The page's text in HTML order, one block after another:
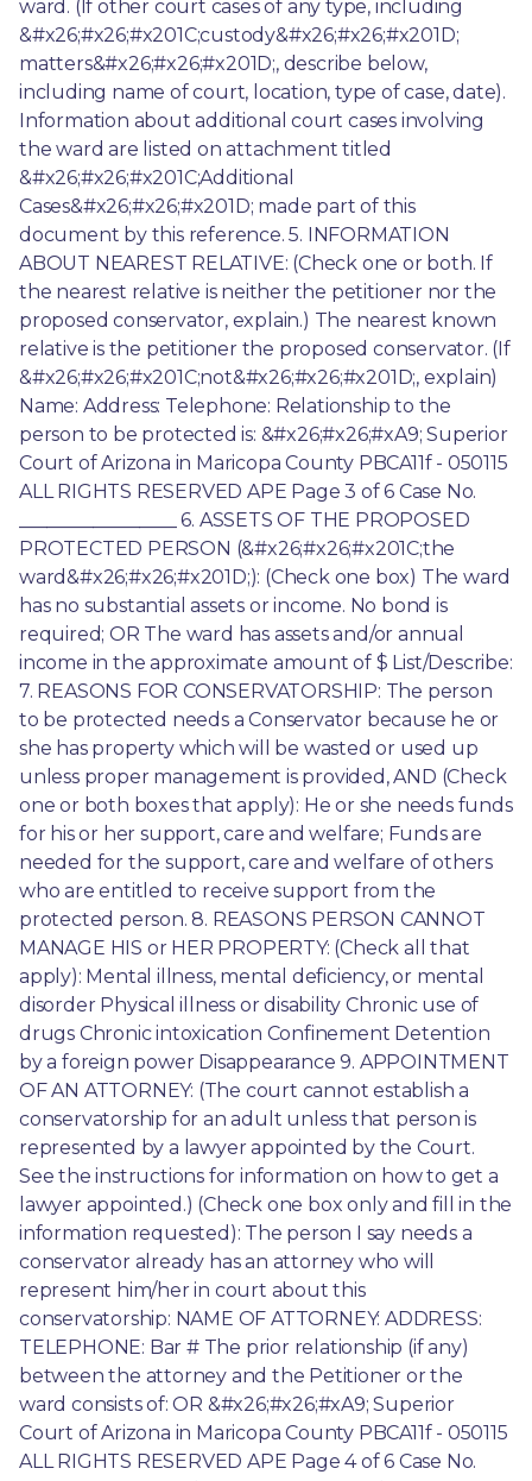
ward. (If other court cases of any type, including
&#x26;#x26;#x201C;custody&#x26;#x26;#x201D;
matters&#x26;#x26;#x201D;, describe below,
including name of court, location, type of case, date).
Information about additional court cases involving
the ward are listed on attachment titled
&#x26;#x26;#x201C;Additional
Cases&#x26;#x26;#x201D; made part of this
document by this reference. 5. INFORMATION
ABOUT NEAREST RELATIVE: (Check one or both. If
the nearest relative is neither the petitioner nor the
proposed conservator, explain.) The nearest known
relative is the petitioner the proposed conservator. (If
&#x26;#x26;#x201C;not&#x26;#x26;#x201D;, explain)
Name: Address: Telephone: Relationship to the
person to be protected is: &#x26;#x26;#xA9; Superior
Court of Arizona in Maricopa County PBCA11f - 050115
ALL RIGHTS RESERVED APE Page 3 of 6 Case No.
_________________ 6. ASSETS OF THE PROPOSED
PROTECTED PERSON (&#x26;#x26;#x201C;the
ward&#x26;#x26;#x201D;): (Check one box) The ward
has no substantial assets or income. No bond is
required; OR The ward has assets and/or annual
income in the approximate amount of $ List/Describe:
7. REASONS FOR CONSERVATORSHIP: The person
to be protected needs a Conservator because he or
she has property which will be wasted or used up
unless proper management is provided, AND (Check
one or both boxes that apply): He or she needs funds
for his or her support, care and welfare; Funds are
needed for the support, care and welfare of others
who are entitled to receive support from the
protected person. 8. REASONS PERSON CANNOT
MANAGE HIS or HER PROPERTY: (Check all that
apply): Mental illness, mental deficiency, or mental
disorder Physical illness or disability Chronic use of
drugs Chronic intoxication Confinement Detention
by a foreign power Disappearance 9. APPOINTMENT
OF AN ATTORNEY: (The court cannot establish a
conservatorship for an adult unless that person is
represented by a lawyer appointed by the Court.
See the instructions for information on how to get a
lawyer appointed.) (Check one box only and fill in the
information requested): The person I say needs a
conservator already has an attorney who will
represent him/her in court about this
conservatorship: NAME OF ATTORNEY: ADDRESS:
TELEPHONE: Bar # The prior relationship (if any)
between the attorney and the Petitioner or the
ward consists of: OR &#x26;#x26;#xA9; Superior
Court of Arizona in Maricopa County PBCA11f - 050115
ALL RIGHTS RESERVED APE Page 4 of 6 Case No.